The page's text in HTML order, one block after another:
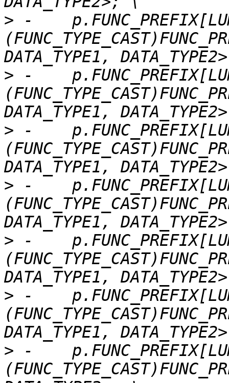
> -
> -
> -
> -
> -
> -
> -